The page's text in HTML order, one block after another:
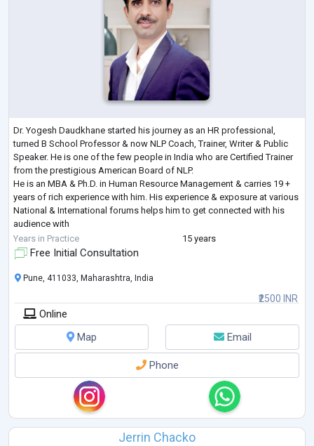
Dr. Yogesh Daudkhane started his journey as an HR professional,
turned B School Professor & now NLP Coach, Trainer, Writer & Public
Speaker. He is one of the few people in India who are Certified Trainer
from the prestigious American Board of NLP.
He is an MBA & Ph.D. in Human Resource Management & carries 19 +
years of rich experience with him. His experience & exposure at various
National & International forums helps him to get connected with his
audience with
ease.
His interest lies in NLP, human behaviour, life coaching, Human
Years in Practice 15 years
Free Initial Consultation
₹2500 INR
Pune, 411033, Maharashtra, India
Online
Map
Email
Phone
Jerrin Chacko